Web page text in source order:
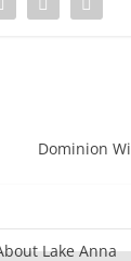
Dominion